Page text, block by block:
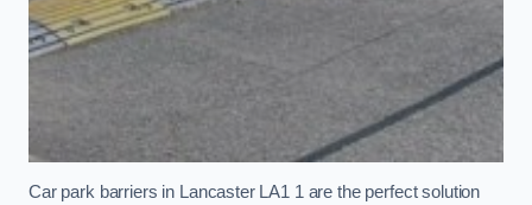
Car park barriers in Lancaster LA1 1 are the perfect solution